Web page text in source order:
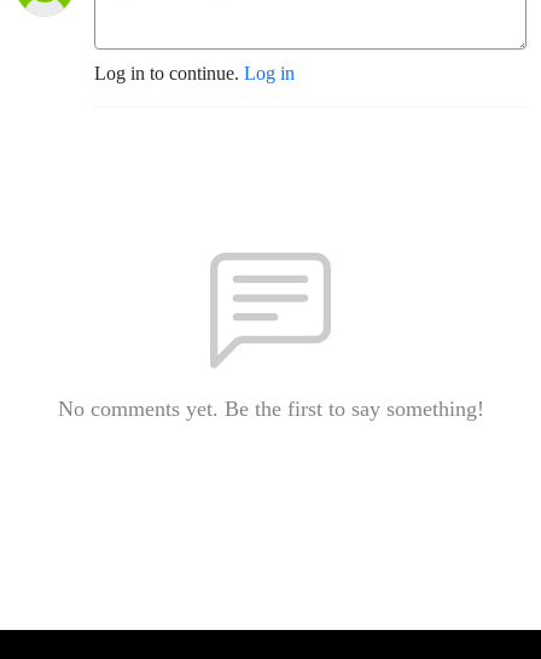
Log in to continue. Log in
No comments yet. Be the first to say something!